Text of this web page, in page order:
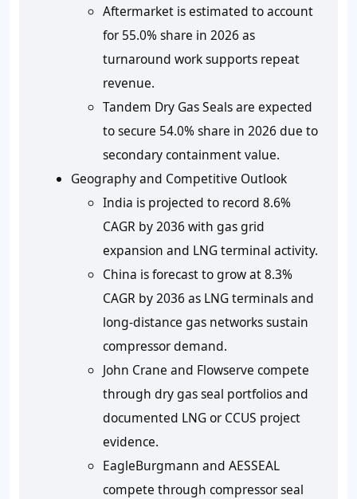
Aftermarket is estimated to account
for55.0%share in 2026 as
turnaround work supports repeat
revenue.
Tandem Dry Gas Seals are expected
to secure 54.0%share in 2026 due to
secondary containment value.
Geography and Competitive Outlook
India is projected to record 8.6%
CAGR by 2036 with gas grid
expansion and LNG terminal activity.
China is forecast to grow at8.3%
CAGR by 2036 as LNG terminals and
long-distance gas networks sustain
compressor demand.
John Crane and Flowserve compete
through dry gas seal portfolios and
documented LNG or CCUS project
evidence.
EagleBurgmann and AESSEAL
compete through compressor seal